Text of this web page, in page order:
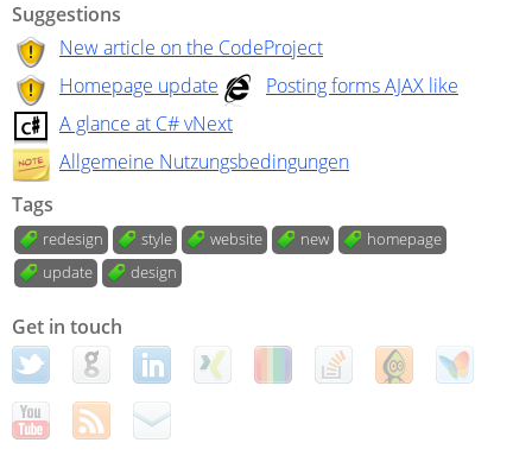
Suggestions
New article on the CodeProject
Homepage update
Posting forms AJAX like
A glance at C# vNext
Allgemeine Nutzungsbedingungen
Tags
redesign style website new
homepage
update
design
Get in touch